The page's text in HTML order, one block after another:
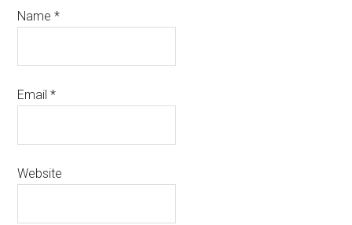
Name*
Email*
Website